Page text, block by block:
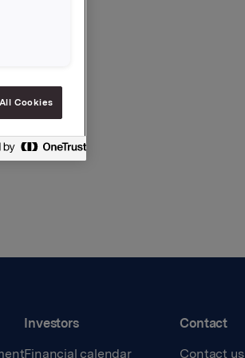
Investors
Financial calendar
Contact
Contact us
Cookies